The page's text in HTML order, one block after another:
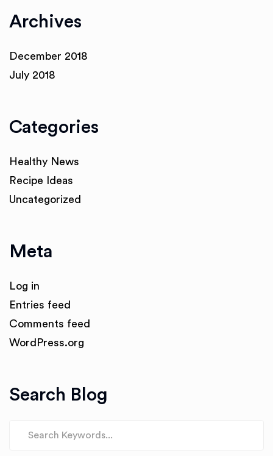
Archives
December 2018
July 2018
Categories
Healthy News
Recipe Ideas
Uncategorized
Meta
Log in
Entries feed
Comments feed
WordPress.org
Search Blog